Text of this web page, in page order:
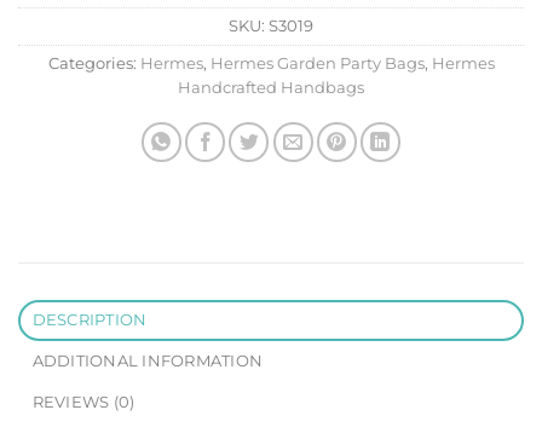
SKU: S3019
Categories: Hermes, Hermes Garden Party Bags, Hermes
Handcrafted Handbags
DESCRIPTION
ADDITIONAL INFORMATION
REVIEWS (0)